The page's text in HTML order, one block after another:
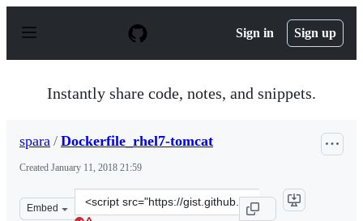
p
Sign in Sign up
Instantly share code, notes, and snippets.
spara / Dockerfile_rhel7-tomcat
Created January 11, 2018 21:59
Embed
Clone
this